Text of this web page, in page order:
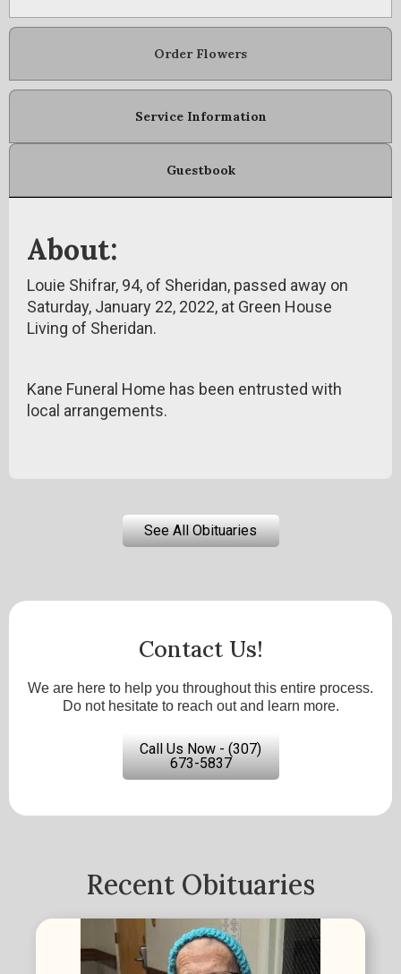
Order Flowers
Service Information
Guestbook
About:
Louie Shifrar, 94, of Sheridan, passed away on
Saturday, January 22, 2022, at Green House
Living of Sheridan.
Kane Funeral Home has been entrusted with
local arrangements.
See All Obituaries
Contact Us!
We are here to help you throughout this entire process.
Do not hesitate to reach out and learn more.
Call Us Now - (307)
673-5837
Recent Obituaries